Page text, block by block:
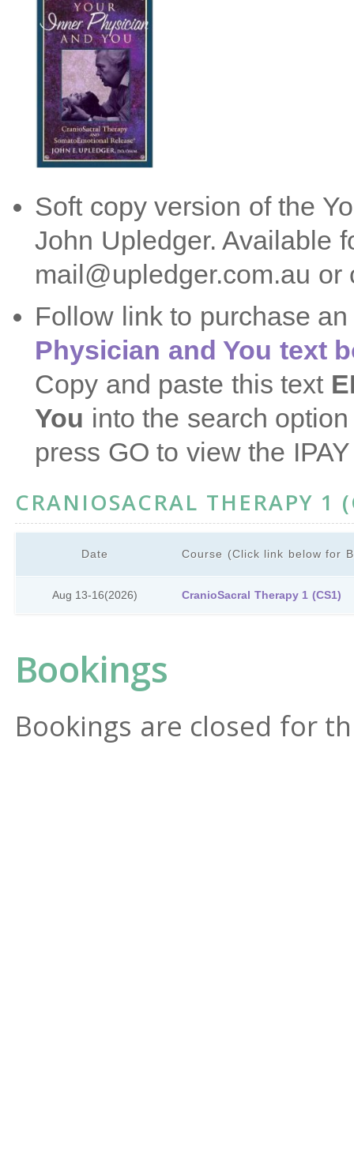
Soft copy version of the
John Upledger. Available
mail@upledger.com.au
Follow link to purchase
Physician and You text
Copy and paste this text
You into the search
press GO to view the
CRANIOSACRAL THERAPY 1
Date Course (Click link below for
Aug 13-16(2026) CranioSacral Therapy 1 (CS1)
Bookings
Bookings are closed for